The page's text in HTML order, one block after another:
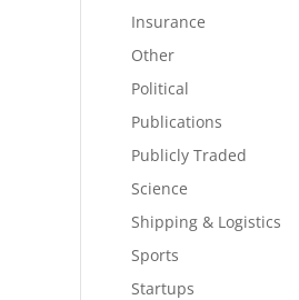
Insurance
Other
Political
Publications
Publicly Traded
Science
Shipping & Logistics
Sports
Startups